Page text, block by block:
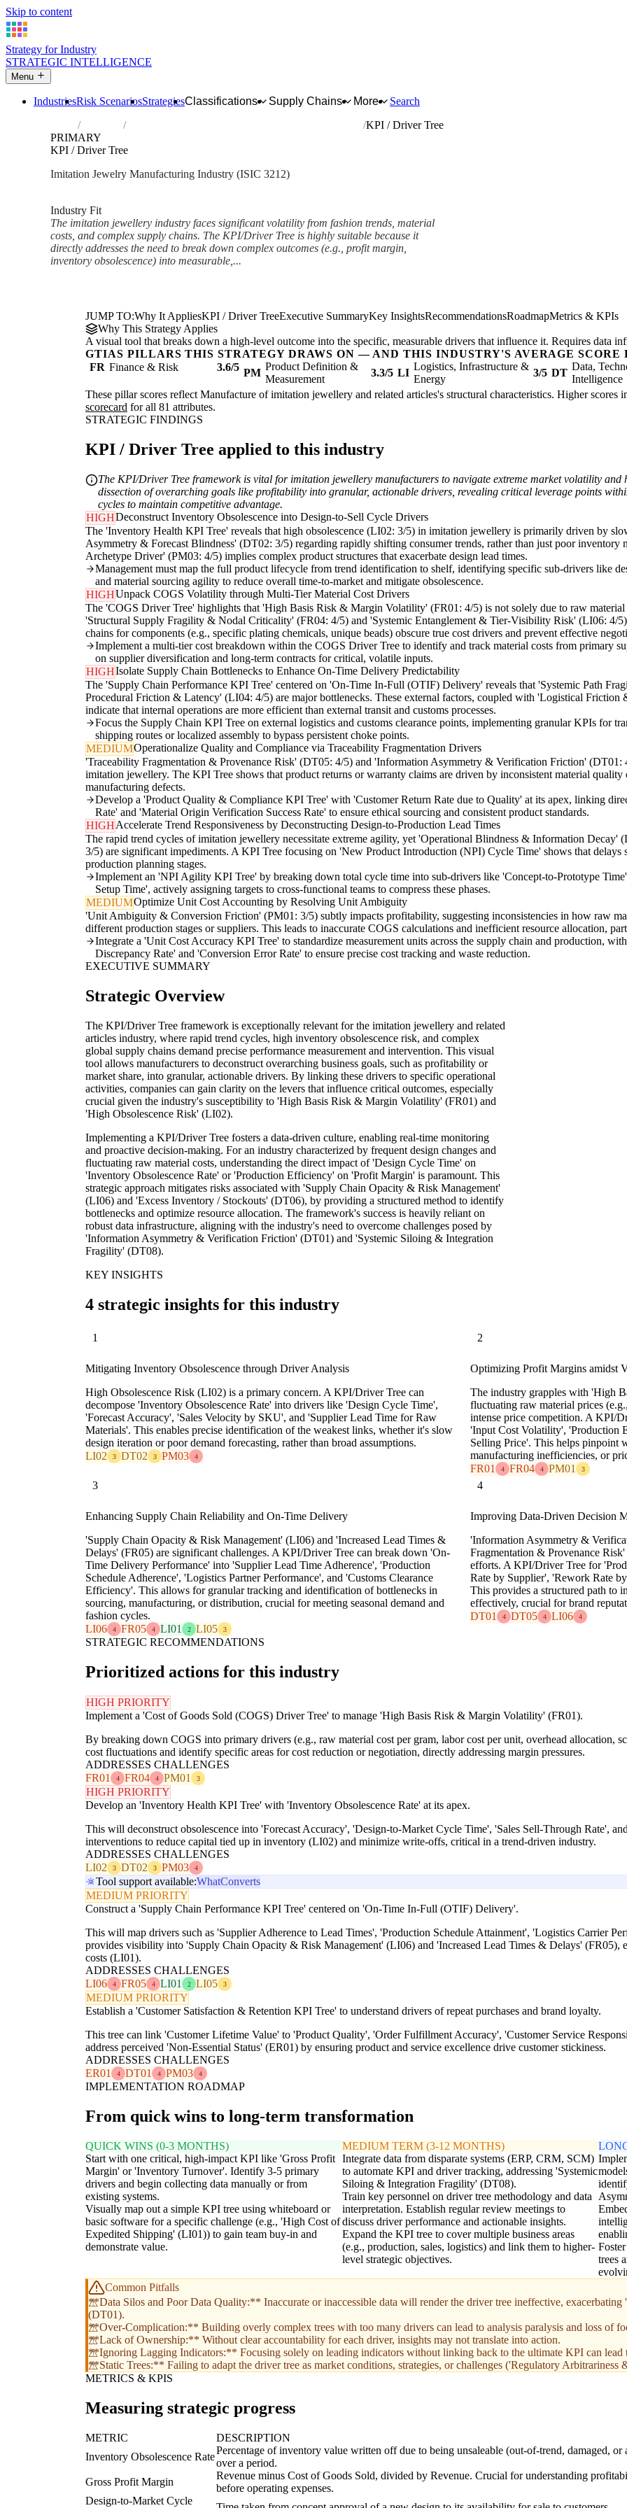
Skip to content
Strategy for Industry
STRATEGIC INTELLIGENCE
Menu
IndustriesRisk ScenariosStrategiesClassifications Supply Chains More
Search
Industries Manufacture of imitation jewellery and related articles
KPI / Driver Tree
PRIMARY
KPI / Driver Tree
Imitation Jewelry Manufacturing Industry (ISIC 3212)
Industry Fit
The imitation jewellery industry faces significant volatility from fashion trends, material
costs, and complex supply chains. The KPI/Driver Tree is highly suitable because it
directly addresses the need to break down complex outcomes (e.g., profit margin,
inventory obsolescence) into measurable,...
JUMP TO:Why It AppliesKPI / Driver TreeExecutive SummaryKey InsightsRecommendationsRoadmapMetrics & KPIs
Why This Strategy Applies
A visual tool that breaks down a high-level outcome into the specific, measurable drivers that influence it. Requires data
GTIAS PILLARS THIS STRATEGY DRAWS ON — AND THIS INDUSTRY'S AVERAGE SCORE
FR Finance & Risk 3.6/5 PM
Product Definition &
Measurement
3.3/5 LI
Logistics, Infrastructure &
Energy
3/5 DT
Data,
Intelligence
These pillar scores reflect Manufacture of imitation jewellery and related articles's structural characteristics. Higher
scorecard for all 81 attributes.
STRATEGIC FINDINGS
KPI / Driver Tree applied to this industry
The KPI/Driver Tree framework is vital for imitation jewellery manufacturers to navigate extreme market volatility and
dissection of overarching goals like profitability into granular, actionable drivers, revealing critical leverage points
cycles to maintain competitive advantage.
HIGHDeconstruct Inventory Obsolescence into Design-to-Sell Cycle Drivers
The 'Inventory Health KPI Tree' reveals that high obsolescence (LI02: 3/5) in imitation jewellery is primarily driven by
Asymmetry & Forecast Blindness' (DT02: 3/5) regarding rapidly shifting consumer trends, rather than just poor
Archetype Driver' (PM03: 4/5) implies complex product structures that exacerbate design lead times.
Management must map the full product lifecycle from trend identification to shelf, identifying specific sub-drivers like
and material sourcing agility to reduce overall time-to-market and mitigate obsolescence.
HIGHUnpack COGS Volatility through Multi-Tier Material Cost Drivers
The 'COGS Driver Tree' highlights that 'High Basis Risk & Margin Volatility' (FR01: 4/5) is not solely due to raw
'Structural Supply Fragility & Nodal Criticality' (FR04: 4/5) and 'Systemic Entanglement & Tier-Visibility Risk' (LI06: 4/
chains for components (e.g., specific plating chemicals, unique beads) obscure true cost drivers and prevent effective
Implement a multi-tier cost breakdown within the COGS Driver Tree to identify and track material costs from primary
on supplier diversification and long-term contracts for critical, volatile inputs.
HIGHIsolate Supply Chain Bottlenecks to Enhance On-Time Delivery Predictability
The 'Supply Chain Performance KPI Tree' centered on 'On-Time In-Full (OTIF) Delivery' reveals that 'Systemic Path
Procedural Friction & Latency' (LI04: 4/5) are major bottlenecks. These external factors, coupled with 'Logistical
indicate that internal operations are more efficient than external transit and customs processes.
Focus the Supply Chain KPI Tree on external logistics and customs clearance points, implementing granular KPIs for
shipping routes or localized assembly to bypass persistent choke points.
MEDIUMOperationalize Quality and Compliance via Traceability Fragmentation Drivers
'Traceability Fragmentation & Provenance Risk' (DT05: 4/5) and 'Information Asymmetry & Verification Friction'
imitation jewellery. The KPI Tree shows that product returns or warranty claims are driven by inconsistent material
manufacturing defects.
Develop a 'Product Quality & Compliance KPI Tree' with 'Customer Return Rate due to Quality' at its apex, linking
Rate' and 'Material Origin Verification Success Rate' to ensure ethical sourcing and consistent product standards.
HIGHAccelerate Trend Responsiveness by Deconstructing Design-to-Production Lead Times
The rapid trend cycles of imitation jewellery necessitate extreme agility, yet 'Operational Blindness & Information
3/5) are significant impediments. A KPI Tree focusing on 'New Product Introduction (NPI) Cycle Time' shows that delays
production planning stages.
Implement an 'NPI Agility KPI Tree' by breaking down total cycle time into sub-drivers like 'Concept-to-Prototype
Setup Time', actively assigning targets to cross-functional teams to compress these phases.
MEDIUMOptimize Unit Cost Accounting by Resolving Unit Ambiguity
'Unit Ambiguity & Conversion Friction' (PM01: 3/5) subtly impacts profitability, suggesting inconsistencies in how raw
different production stages or suppliers. This leads to inaccurate COGS calculations and inefficient resource allocation,
Integrate a 'Unit Cost Accuracy KPI Tree' to standardize measurement units across the supply chain and production,
Discrepancy Rate' and 'Conversion Error Rate' to ensure precise cost tracking and waste reduction.
EXECUTIVE SUMMARY
Strategic Overview
The KPI/Driver Tree framework is exceptionally relevant for the imitation jewellery and related
articles industry, where rapid trend cycles, high inventory obsolescence risk, and complex
global supply chains demand precise performance measurement and intervention. This visual
tool allows manufacturers to deconstruct overarching business goals, such as profitability or
market share, into granular, actionable drivers. By linking these drivers to specific operational
activities, companies can gain clarity on the levers that influence critical outcomes, especially
crucial given the industry's susceptibility to 'High Basis Risk & Margin Volatility' (FR01) and
'High Obsolescence Risk' (LI02).
Implementing a KPI/Driver Tree fosters a data-driven culture, enabling real-time monitoring
and proactive decision-making. For an industry characterized by frequent design changes and
fluctuating raw material costs, understanding the direct impact of 'Design Cycle Time' on
'Inventory Obsolescence Rate' or 'Production Efficiency' on 'Profit Margin' is paramount. This
strategic approach mitigates risks associated with 'Supply Chain Opacity & Risk Management'
(LI06) and 'Excess Inventory / Stockouts' (DT06), by providing a structured method to identify
bottlenecks and optimize resource allocation. The framework's success is heavily reliant on
robust data infrastructure, aligning with the industry's need to overcome challenges posed by
'Information Asymmetry & Verification Friction' (DT01) and 'Systemic Siloing & Integration
Fragility' (DT08).
KEY INSIGHTS
4 strategic insights for this industry
1
Mitigating Inventory Obsolescence through Driver Analysis
High Obsolescence Risk (LI02) is a primary concern. A KPI/Driver Tree can
decompose 'Inventory Obsolescence Rate' into drivers like 'Design Cycle Time',
'Forecast Accuracy', 'Sales Velocity by SKU', and 'Supplier Lead Time for Raw
Materials'. This enables precise identification of the weakest links, whether it's slow
design iteration or poor demand forecasting, rather than broad assumptions.
LI02
3 DT02 3 PM03 4
2
Optimizing Profit Margins amidst
The industry grapples with 'High
fluctuating raw material prices
intense price competition. A KPI/
'Input Cost Volatility', 'Production
Selling Price'. This helps pinpoint
manufacturing inefficiencies, or
FR01
4 FR04 4 PM01 3
3
Enhancing Supply Chain Reliability and On-Time Delivery
'Supply Chain Opacity & Risk Management' (LI06) and 'Increased Lead Times &
Delays' (FR05) are significant challenges. A KPI/Driver Tree can break down 'On-
Time Delivery Performance' into 'Supplier Lead Time Adherence', 'Production
Schedule Adherence', 'Logistics Partner Performance', and 'Customs Clearance
Efficiency'. This allows for granular tracking and identification of bottlenecks in
sourcing, manufacturing, or distribution, crucial for meeting seasonal demand and
fashion cycles.
LI06
4 FR05 4 LI01 2 LI05 3
4
Improving Data-Driven Decision
'Information Asymmetry &
Fragmentation & Provenance
efforts. A KPI/Driver Tree for
Rate by Supplier', 'Rework Rate
This provides a structured path to
effectively, crucial for brand
DT01
4 DT05 4 LI06 4
STRATEGIC RECOMMENDATIONS
Prioritized actions for this industry
HIGH PRIORITY
Implement a 'Cost of Goods Sold (COGS) Driver Tree' to manage 'High Basis Risk & Margin Volatility' (FR01).
By breaking down COGS into primary drivers (e.g., raw material cost per gram, labor cost per unit, overhead allocation,
cost fluctuations and identify specific areas for cost reduction or negotiation, directly addressing margin pressures.
ADDRESSES CHALLENGES
FR01
4 FR04 4 PM01 3
HIGH PRIORITY
Develop an 'Inventory Health KPI Tree' with 'Inventory Obsolescence Rate' at its apex.
This will deconstruct obsolescence into 'Forecast Accuracy', 'Design-to-Market Cycle Time', 'Sales Sell-Through Rate',
interventions to reduce capital tied up in inventory (LI02) and minimize write-offs, critical in a trend-driven industry.
ADDRESSES CHALLENGES
LI02
3 DT02 3 PM03 4
Tool support available:WhatConverts
MEDIUM PRIORITY
Construct a 'Supply Chain Performance KPI Tree' centered on 'On-Time In-Full (OTIF) Delivery'.
This will map drivers such as 'Supplier Adherence to Lead Times', 'Production Schedule Attainment', 'Logistics Carrier
provides visibility into 'Supply Chain Opacity & Risk Management' (LI06) and 'Increased Lead Times & Delays' (FR05),
costs (LI01).
ADDRESSES CHALLENGES
LI06
4 FR05 4 LI01 2 LI05 3
MEDIUM PRIORITY
Establish a 'Customer Satisfaction & Retention KPI Tree' to understand drivers of repeat purchases and brand loyalty.
This tree can link 'Customer Lifetime Value' to 'Product Quality', 'Order Fulfillment Accuracy', 'Customer Service
address perceived 'Non-Essential Status' (ER01) by ensuring product and service excellence drive customer stickiness.
ADDRESSES CHALLENGES
ER01
4 DT01 4 PM03 4
IMPLEMENTATION ROADMAP
From quick wins to long-term transformation
QUICK WINS (0-3 MONTHS)
Start with one critical, high-impact KPI like 'Gross Profit
Margin' or 'Inventory Turnover'. Identify 3-5 primary
drivers and begin collecting data manually or from
existing systems.
Visually map out a simple KPI tree using whiteboard or
basic software for a specific challenge (e.g., 'High Cost of
Expedited Shipping' (LI01)) to gain team buy-in and
demonstrate value.
MEDIUM TERM (3-12 MONTHS)
Integrate data from disparate systems (ERP, CRM, SCM)
to automate KPI and driver tracking, addressing 'Systemic
Siloing & Integration Fragility' (DT08).
Train key personnel on driver tree methodology and data
interpretation. Establish regular review meetings to
discuss driver performance and actionable insights.
Expand the KPI tree to cover multiple business areas
(e.g., production, sales, logistics) and link them to higher-
level strategic objectives.
trees
Common Pitfalls
**Data Silos and Poor Data Quality:** Inaccurate or inaccessible data will render the driver tree ineffective,
(DT01).
**Over-Complication:** Building overly complex trees with too many drivers can lead to analysis paralysis and loss of
**Lack of Ownership:** Without clear accountability for each driver, insights may not translate into action.
**Ignoring Lagging Indicators:** Focusing solely on leading indicators without linking back to the ultimate KPI can lead
**Static Trees:** Failing to adapt the driver tree as market conditions, strategies, or challenges ('Regulatory
METRICS & KPIS
Measuring strategic progress
METRIC DESCRIPTION
Inventory Obsolescence Rate
Percentage of inventory value written off due to being unsaleable (out-of-trend, damaged, or
over a period.
Gross Profit Margin
Revenue minus Cost of Goods Sold, divided by Revenue. Crucial for understanding
before operating expenses.
Design-to-Market Cycle